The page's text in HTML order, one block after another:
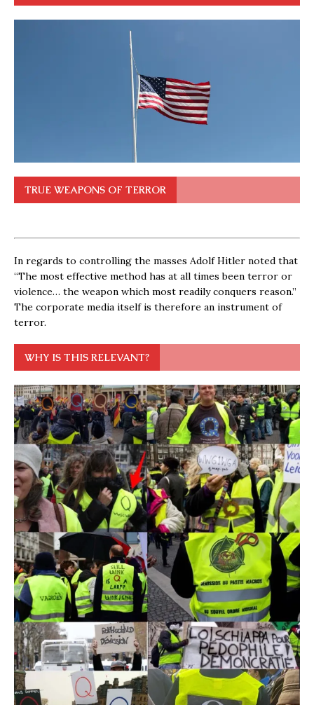
TRUE WEAPONS OF TERROR
In regards to controlling the masses Adolf Hitler noted that
“The most effective method has at all times been terror or
violence… the weapon which most readily conquers reason.”
The corporate media itself is therefore an instrument of
terror.
WHY IS THIS RELEVANT?